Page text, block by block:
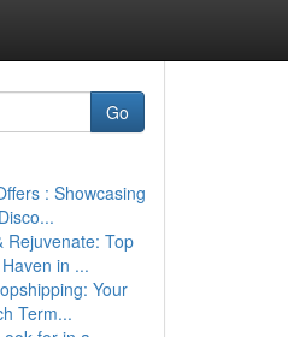
Go
: Showcasing
Rejuvenate: Top
in ...
Your
Term...